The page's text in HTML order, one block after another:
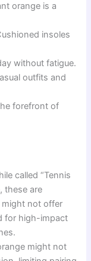
orange is a
insoles
without fatigue.
outfits and
forefront of
called “Tennis
these are
might not offer
for high-impact
might not